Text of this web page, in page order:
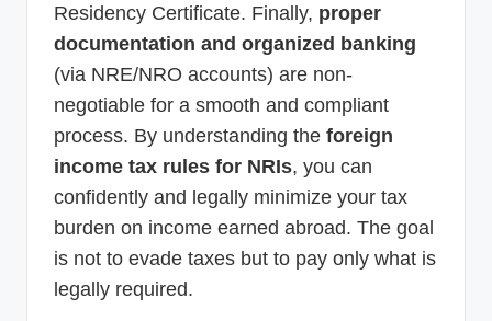
Residency Certificate. Finally, proper
documentation and organized banking
(via NRE/NRO accounts) are non-
negotiable for a smooth and compliant
process. By understanding the foreign
income tax rules for NRIs, you can
confidently and legally minimize your tax
burden on income earned abroad. The goal
is not to evade taxes but to pay only what is
legally required.